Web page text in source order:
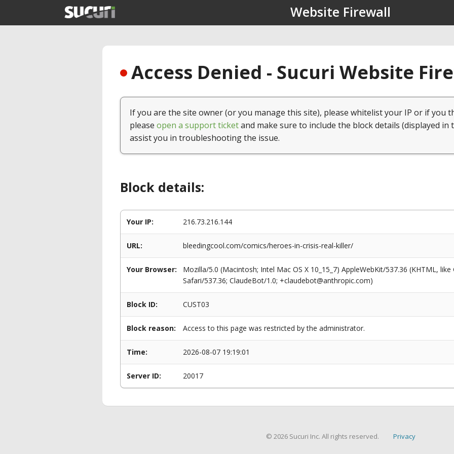
Website Firewall
Access Denied - Sucuri Website
If you are the site owner (or you manage this site), please whitelist your IP or if you
please open a support ticketand make sure to include the block details (displayed in
assist you in troubleshooting the issue.
Block details:
Your IP: 216.73.216.144
URL: bleedingcool.com/comics/heroes-in-crisis-real-killer/
Your Browser:
Mozilla/5.0 (Macintosh; Intel Mac OS X 10_15_7) AppleWebKit/537.36 (KHTML,
Safari/537.36; ClaudeBot/1.0; +claudebot@anthropic.com)
Block ID: CUST03
Block reason: Access to this page was restricted by the administrator.
Time: 2026-08-07 19:19:01
Server ID: 20017
© 2026 Sucuri Inc. All rights reserved. Privacy